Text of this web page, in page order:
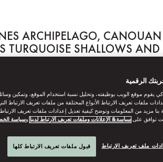
ARCHIPELAGO,
TURQUOISE SHALLOWS
THAT GAVE THE
الرقمية
يقوم موقع الويب بوظيفته، وتحليل نسبة استخدام الموقع، وتمكين
ملفات تعريف الارتباط الأنواع المختلفة من ملفات تعريف الارتباط
مزيد من المعلومات وتوضح كيفية تعديل إعدادات ملفات تعريف
توافق على سياسة& الإعلانات وملفات تعريف الارتباط لدينا وسياسة
ملف تعريف الارتباط قبول ملفات تعريف الارتباط كلها